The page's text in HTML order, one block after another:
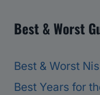
Best & Worst
Best & Worst
Best Years for